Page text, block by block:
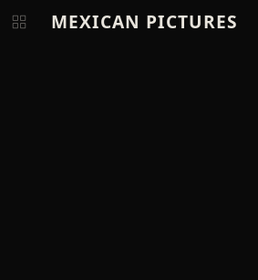
MEXICAN PICTURES